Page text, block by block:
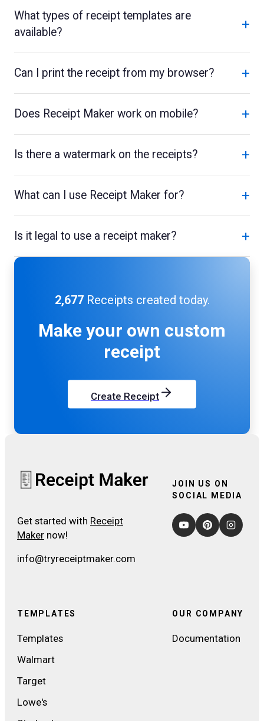
What types of receipt templates are
available?
+
Can I print the receipt from my browser? +
Does Receipt Maker work on mobile? +
Is there a watermark on the receipts? +
What can I use Receipt Maker for? +
Is it legal to use a receipt maker? +
2,677Receipts created today.
Make your own custom
receipt
Create Receipt
Get started with Receipt
Maker now!
info@tryreceiptmaker.com
JOIN US ON
SOCIAL MEDIA
TEMPLATES
Templates
Walmart
Target
Lowe's
OUR COMPANY
Documentation